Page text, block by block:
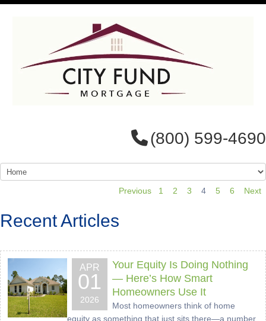
(800) 599-4690
Previous 1 2 3 4 5 6 Next
Recent Articles
APR
01
2026
Your Equity Is Doing Nothing
— Here’s How Smart
Homeowners Use It
Most homeowners think of home
equity as something that just sits there—a number